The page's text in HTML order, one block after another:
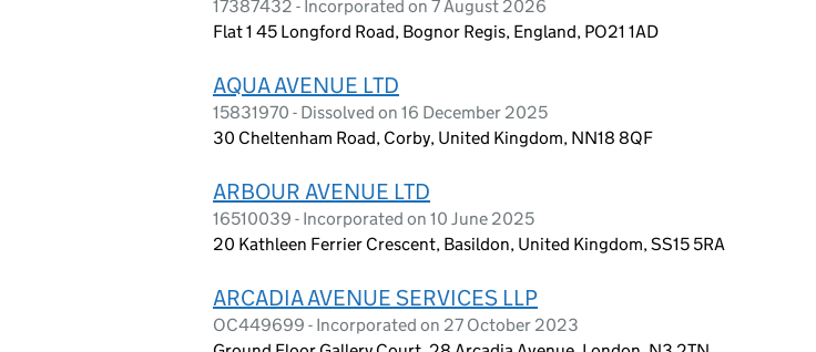
17387432 - Incorporated on 7 August 2026
Flat 1 45 Longford Road, Bognor Regis, England, PO21 1AD
AQUA AVENUE LTD
15831970 - Dissolved on 16 December 2025
30 Cheltenham Road, Corby, United Kingdom, NN18 8QF
ARBOUR AVENUE LTD
16510039 - Incorporated on 10 June 2025
20 Kathleen Ferrier Crescent, Basildon, United Kingdom, SS15 5RA
ARCADIA AVENUE SERVICES LLP
OC449699 - Incorporated on 27 October 2023